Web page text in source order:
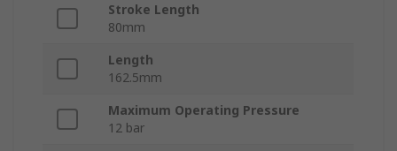
Stroke Length
80mm
Length
162.5mm
Maximum Operating Pressure
12 bar